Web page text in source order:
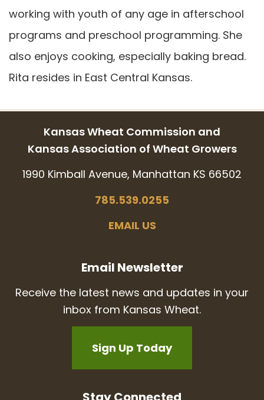
working with youth of any age in afterschool
programs and preschool programming. She
also enjoys cooking, especially baking bread.
Rita resides in East Central Kansas.
Kansas Wheat Commission and
Kansas Association of Wheat Growers
1990 Kimball Avenue, Manhattan KS 66502
785.539.0255
EMAIL US
Email Newsletter
Receive the latest news and updates in your
inbox from Kansas Wheat.
Sign Up Today